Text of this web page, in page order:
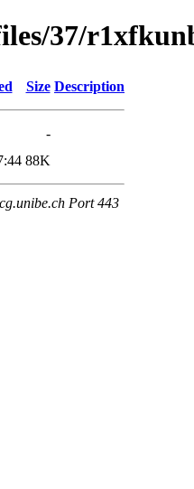
37/
Size Description
-
88K
Port 443